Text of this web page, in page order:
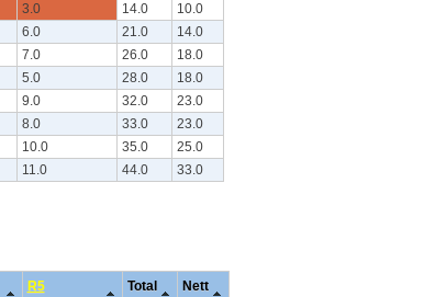
3.0 14.0
10.0
6.0 21.0
14.0
7.0 26.0
18.0
5.0 28.0
18.0
9.0 32.0
23.0
8.0 33.0
23.0
10.0 35.0
25.0
11.0 44.0 33.0
R5
Total Nett